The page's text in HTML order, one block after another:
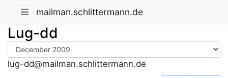
mailman.schlittermann.de
Lug-dd
lug-dd@mailman.schlittermann.de